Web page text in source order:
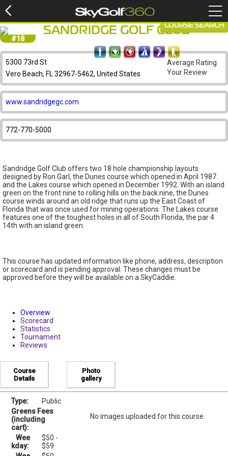
#18
SANDRIDGE GOLF CLUB
5300 73rd St
Vero Beach, FL 32967-5462, United States
www.sandridgegc.com
772-770-5000
Sandridge Golf Club offers two 18 hole championship layouts
designed by Ron Garl, the Dunes course which opened in April 1987
and the Lakes course which opened in December 1992. With an island
green on the front nine to rolling hills on the back nine, the Dunes
course winds around an old ridge that runs up the East Coast of
Florida that was once used for mining operations. The Lakes course
features one of the toughest holes in all of South Florida, the par 4
14th with an island green.
This course has updated information like phone, address, description
or scorecard and is pending approval. These changes must be
approved before they will be available on a SkyCaddie.
COURSE SEARCH
Average Rating
Your Review
Overview
Scorecard
Statistics
Tournament
Reviews
Course
Details
Type:
Public
Greens Fees
(including
cart):
Wee
kday:
$50 -
$59
Photo
gallery
No images uploaded for this course.